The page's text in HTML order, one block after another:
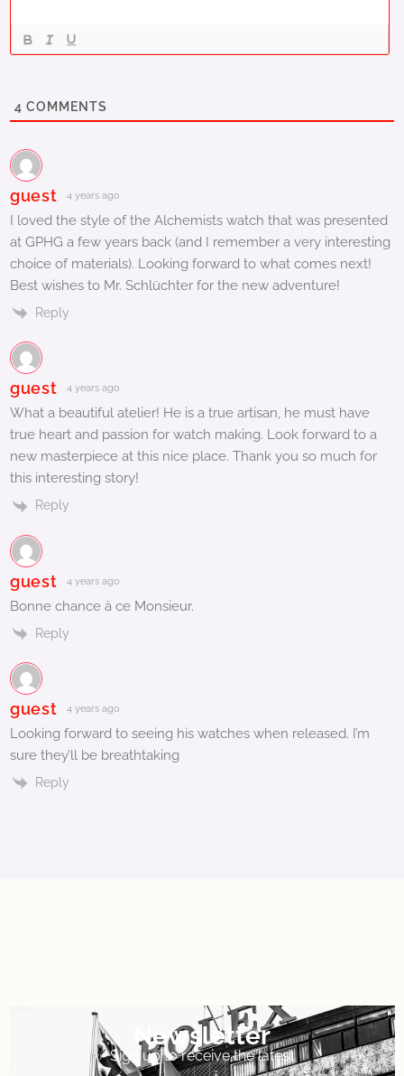
4 COMMENTS
guest 4 years ago
I loved the style of the Alchemists watch that was presented
at GPHG a few years back (and I remember a very interesting
choice of materials). Looking forward to what comes next!
Best wishes to Mr. Schlüchter for the new adventure!
Reply
guest 4 years ago
What a beautiful atelier! He is a true artisan, he must have
true heart and passion for watch making. Look forward to a
new masterpiece at this nice place. Thank you so much for
this interesting story!
Reply
guest 4 years ago
Bonne chance à ce Monsieur.
Reply
guest 4 years ago
Looking forward to seeing his watches when released. I’m
sure they’ll be breathtaking
Reply
Newsletter
Sign up to receive the latest